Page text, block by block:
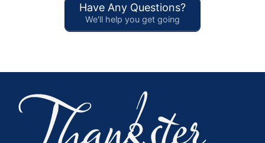
Have Any Questions?
We'll help you get going